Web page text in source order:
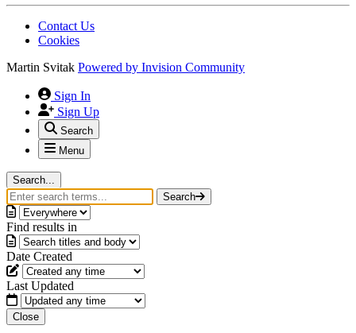
Contact Us
Cookies
Martin Svitak Powered by Invision Community
Sign In
Sign Up
Search
Menu
Search...
Search
Find results in
Date Created
Last Updated
Close